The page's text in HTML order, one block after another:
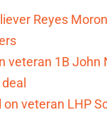
Reyes
veteran 1B John
on veteran LHP